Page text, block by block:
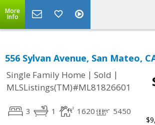
More
Info
556 Sylvan Avenue, San Mateo,
Single Family Home | Sold |
MLSListings(TM)#ML81826601
3 1 1620 5450